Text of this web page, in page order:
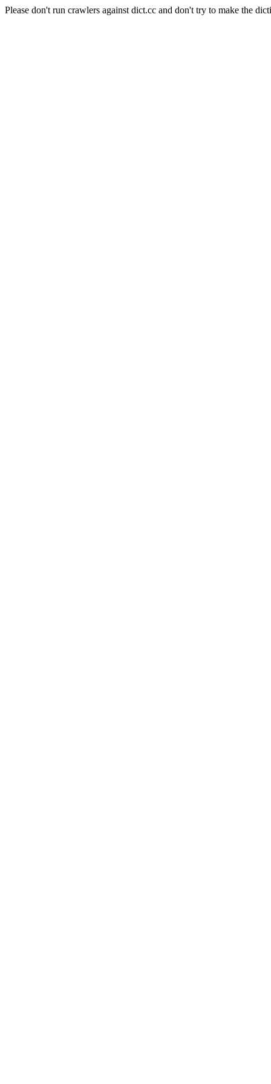
Please don't run crawlers against dict.cc and don't try to make the